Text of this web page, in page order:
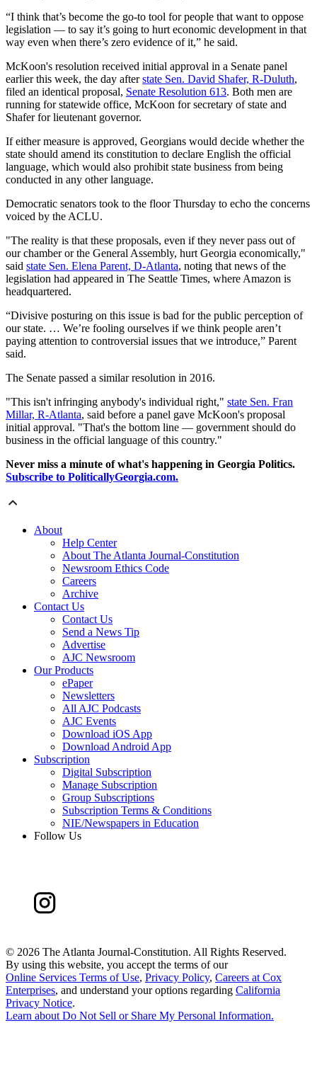
“I think that’s become the go-to tool for people that want to oppose
legislation — to say it’s going to hurt economic development in that
way even when there’s zero evidence of it,” he said.
McKoon's resolution received initial approval in a Senate panel
earlier this week, the day afterstate Sen. David Shafer, R-Duluth,
filed an identical proposal, Senate Resolution 613. Both men are
running for statewide office, McKoon for secretary of state and
Shafer for lieutenant governor.
If either measure is approved, Georgians would decide whether the
state should amend its constitution to declare English the official
language, which would also prohibit state business from being
conducted in any other language.
Democratic senators took to the floor Thursday to echo the concerns
voiced by the ACLU.
"The reality is that these proposals, even if they never pass out of
our chamber or the General Assembly, hurt Georgia economically,"
said state Sen. Elena Parent, D-Atlanta, noting that news of the
legislation had appeared in The Seattle Times, where Amazon is
headquartered.
“Divisive posturing on this issue is bad for the public perception of
our state. … We’re fooling ourselves if we think people aren’t
paying attention to controversial issues that we introduce,” Parent
said.
The Senate passed a similar resolution in 2016.
"This isn't infringing anybody's individual right," state Sen. Fran
Millar, R-Atlanta, said before a panel gave McKoon's proposal
initial approval. "That's the bottom line — government should do
business in the official language of this country."
Never miss a minute of what's happening in Georgia Politics.
Subscribe to PoliticallyGeorgia.com.
About
Help Center
About The Atlanta Journal-Constitution
Newsroom Ethics Code
Careers
Archive
Contact Us
Contact Us
Send a News Tip
Advertise
AJC Newsroom
Our Products
ePaper
Newsletters
All AJC Podcasts
AJC Events
Download iOS App
Download Android App
Subscription
Digital Subscription
Manage Subscription
Group Subscriptions
Subscription Terms & Conditions
NIE/Newspapers in Education
Follow Us
© 2026 The Atlanta Journal-Constitution. All Rights Reserved.
By using this website, you accept the terms of our
Online Services Terms of Use, Privacy Policy, Careers at Cox
Enterprises, and understand your options regarding California
Privacy Notice.
Learn about Do Not Sell or Share My Personal Information.